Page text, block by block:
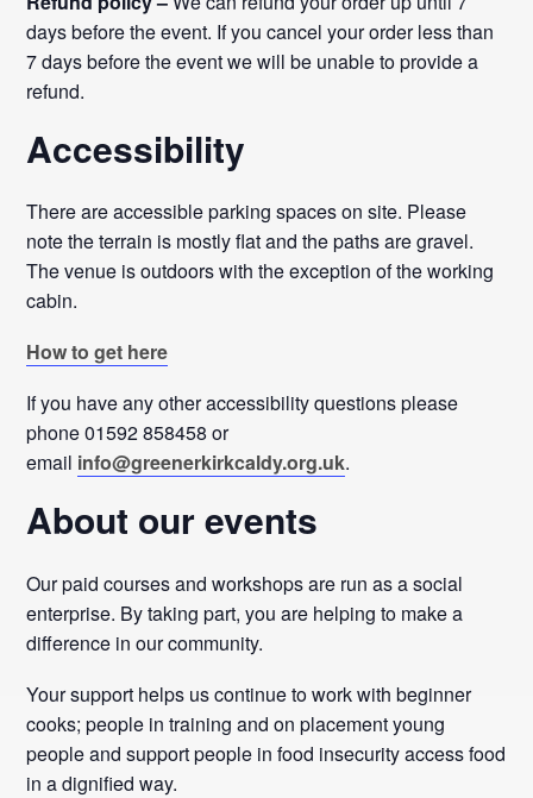
days before the event. If you cancel your order less than
7 days before the event we will be unable to provide a
refund.
Accessibility
There are accessible parking spaces on site. Please
note the terrain is mostly flat and the paths are gravel.
The venue is outdoors with the exception of the working
cabin.
How to get here
If you have any other accessibility questions please
phone 01592 858458 or
email info@greenerkirkcaldy.org.uk.
About our events
Our paid courses and workshops are run as a social
enterprise. By taking part, you are helping to make a
difference in our community.
Your support helps us continue to work with beginner
cooks; people in training and on placement young
people and support people in food insecurity access food
in a dignified way.